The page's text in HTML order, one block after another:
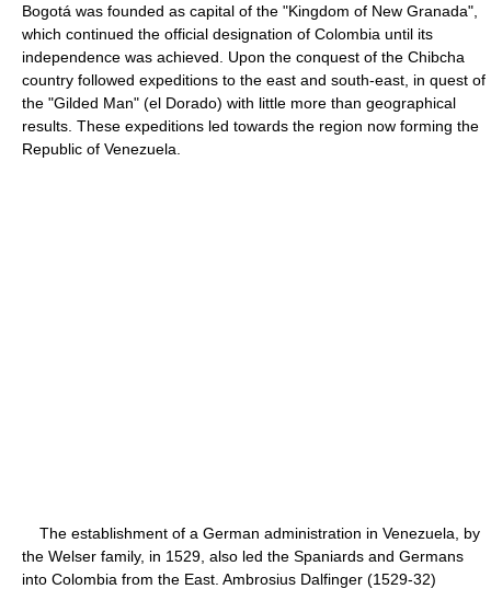
Bogotá was founded as capital of the "Kingdom of New Granada",
which continued the official designation of Colombia until its
independence was achieved. Upon the conquest of the Chibcha
country followed expeditions to the east and south-east, in quest of
the "Gilded Man" (el Dorado) with little more than geographical
results. These expeditions led towards the region now forming the
Republic of Venezuela.
The establishment of a German administration in Venezuela, by
the Welser family, in 1529, also led the Spaniards and Germans
into Colombia from the East. Ambrosius Dalfinger (1529-32)